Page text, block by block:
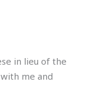
in lieu of the
me and